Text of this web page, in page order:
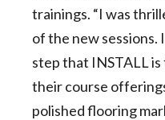
trainings. “I was
of the new sessions.
step that INSTALL
their course
polished flooring